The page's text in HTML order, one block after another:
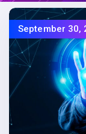
September 30,